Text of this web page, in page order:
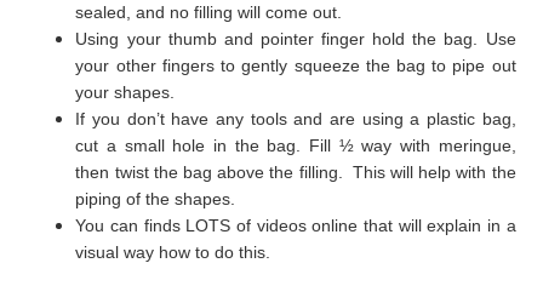
sealed, and no filling will come out.
Using your thumb and pointer finger hold the bag. Use
your other fingers to gently squeeze the bag to pipe out
your shapes.
If you don’t have any tools and are using a plastic bag,
cut a small hole in the bag. Fill ½ way with meringue,
then twist the bag above the filling. This will help with the
piping of the shapes.
You can finds LOTS of videos online that will explain in a
visual way how to do this.